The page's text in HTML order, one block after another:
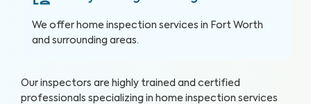
We offer home inspection services in Fort Worth
and surrounding areas.
Our inspectors are highly trained and certified
professionals specializing in home inspection services